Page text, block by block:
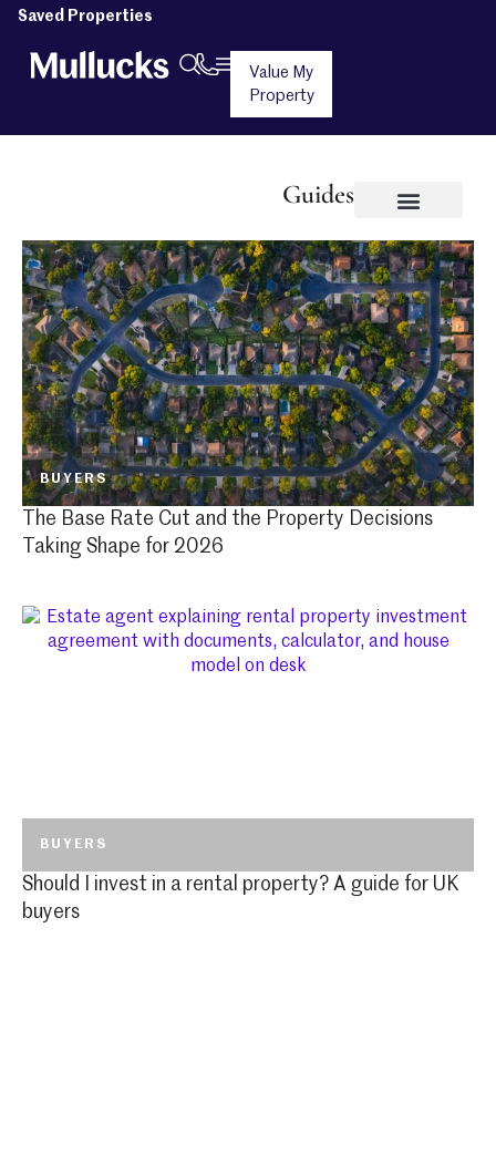
Saved Properties
Value My
Property
Guides
BUYERS
The Base Rate Cut and the Property Decisions
Taking Shape for 2026
BUYERS
Should I invest in a rental property? A guide for UK
buyers